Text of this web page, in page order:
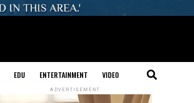
EDU ENTERTAINMENT VIDEO
ADVERTISEMENT